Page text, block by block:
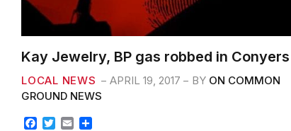
Kay Jewelry, BP gas robbed in Conyers
LOCAL NEWS APRIL 19, 2017 BY ON COMMON
GROUND NEWS
F
T
E